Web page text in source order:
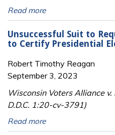
Read more
Unsuccessful Suit to
to Certify Presidential
Robert Timothy Reagan
September 3, 2023
Wisconsin Voters Alliance v.
D.D.C. 1:20-cv-3791)
Read more